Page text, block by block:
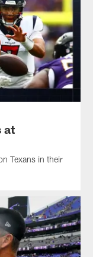
at
Texans in their